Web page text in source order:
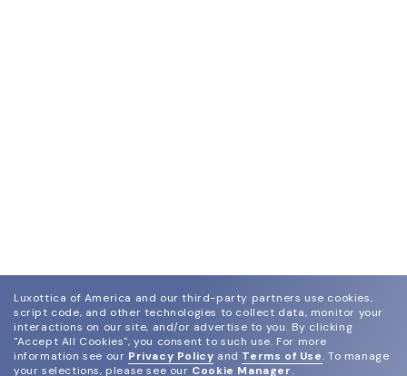
Luxottica of America and our third-party partners use cookies,
script code, and other technologies to collect data, monitor your
interactions on our site, and/or advertise to you. By clicking
"Accept All Cookies", you consent to such use. For more
information see our Privacy Policy and Terms of Use. To manage
your selections, please see our Cookie Manager.